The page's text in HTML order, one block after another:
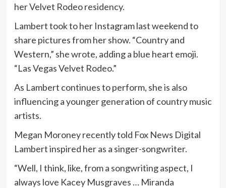
her Velvet Rodeo residency.
Lambert took to her Instagram last weekend to
share pictures from her show. “Country and
Western,” she wrote, adding a blue heart emoji.
“Las Vegas Velvet Rodeo.”
As Lambert continues to perform, she is also
influencing a younger generation of country music
artists.
Megan Moroney recently told Fox News Digital
Lambert inspired her as a singer-songwriter.
“Well, I think, like, from a songwriting aspect, I
always love Kacey Musgraves … Miranda